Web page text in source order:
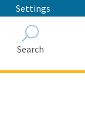
Settings
Search